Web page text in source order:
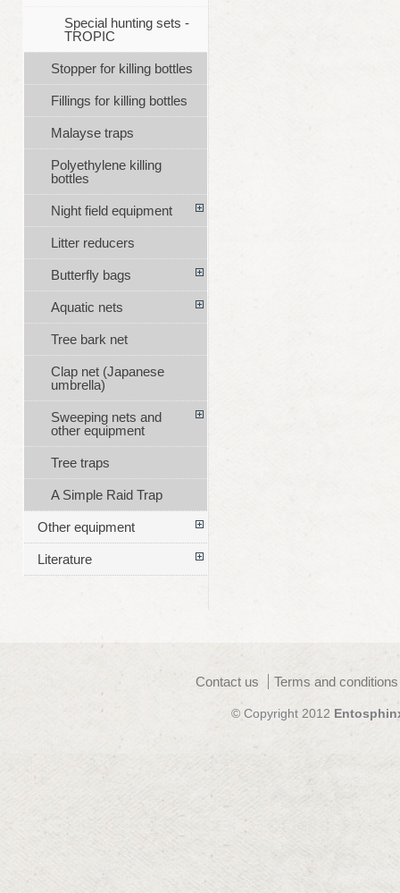
Special hunting sets -
TROPIC
Stopper for killing bottles
Fillings for killing bottles
Malayse traps
Polyethylene killing
bottles
Night field equipment
Litter reducers
Butterfly bags
Aquatic nets
Tree bark net
Clap net (Japanese
umbrella)
Sweeping nets and
other equipment
Tree traps
A Simple Raid Trap
Other equipment
Literature
Contact us Terms and
© Copyright 2012